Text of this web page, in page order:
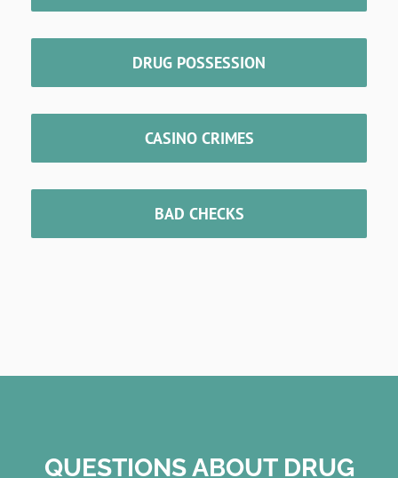
DRUG POSSESSION
CASINO CRIMES
BAD CHECKS
QUESTIONS ABOUT DRUG